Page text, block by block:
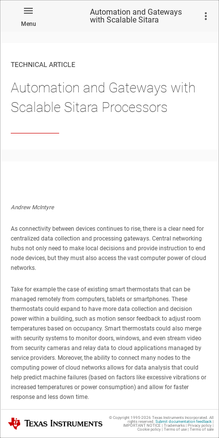
Menu
Automation and Gateways
with Scalable Sitara
TECHNICAL ARTICLE
Automation and Gateways with
Scalable Sitara Processors
Andrew McIntyre
As connectivity between devices continues to rise, there is a clear need for
centralized data collection and processing gateways. Central networking
hubs not only need to make local decisions and provide instruction to end
node devices, but they must also access the vast computer power of cloud
networks.
Take for example the case of existing smart thermostats that can be
managed remotely from computers, tablets or smartphones. These
thermostats could expand to have more data collection and decision
power within a building, such as motion sensor feedback to adjust room
temperatures based on occupancy. Smart thermostats could also merge
with security systems to monitor doors, windows, and even stream video
from security cameras and relay data to cloud applications managed by
service providers. Moreover, the ability to connect many nodes to the
computing power of cloud networks allows for data analysis that could
help predict machine failures (based on factors like excessive vibrations or
increased temperatures or power consumption) and allow for faster
response and less down time.
The tasks of these gateways also increase as wireless technology
advances and enables connectivity at longer ranges. For example,Sub-1
Texas Instruments © Copyright 1995-2026 Texas Instruments Incorporated. All
rights reserved. Submit documentation feedback|
IMPORTANT NOTICE | Trademarks| Privacy policy|
Cookie policy| Terms of use| Terms of sale